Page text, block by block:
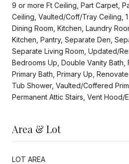
9 or more Ft Ceiling, Part Carpet,
Ceiling, Vaulted/Coff/Tray Ceiling, 1
Dining Room, Kitchen, Laundry
Kitchen, Pantry, Separate Den,
Separate Living Room, Updated/
Bedrooms Up, Double Vanity Bath,
Primary Bath, Primary Up,
Tub Shower, Vaulted/Coffered
Permanent Attic Stairs, Vent Hood/
Area & Lot
LOT AREA